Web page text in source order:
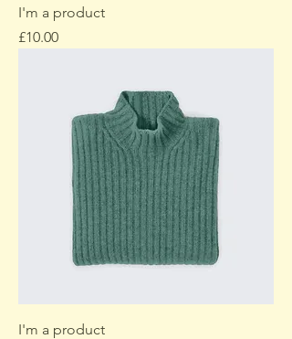
I'm a product
Price
£10.00
I'm a product